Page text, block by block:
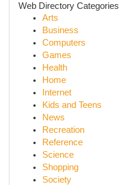
Web Directory Categories
Arts
Business
Computers
Games
Health
Home
Internet
Kids and Teens
News
Recreation
Reference
Science
Shopping
Society